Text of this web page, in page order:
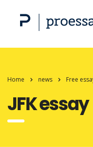
Home news Free
JFK essay